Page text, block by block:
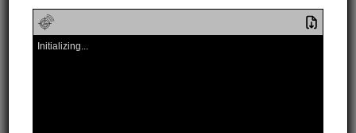
Initializing...